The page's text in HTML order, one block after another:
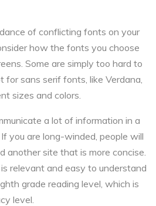
of conflicting fonts on your
how the fonts you choose
Some are simply too hard to
for sans serif fonts, like Verdana,
sizes and colors.
a lot of information in a
you are long-winded, people will
another site that is more concise.
relevant and easy to understand
grade reading level, which is
level.